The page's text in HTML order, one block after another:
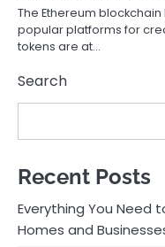
The Ethereum
popular platforms for
tokens are at…
Search
Recent Posts
Everything You Need
Homes and